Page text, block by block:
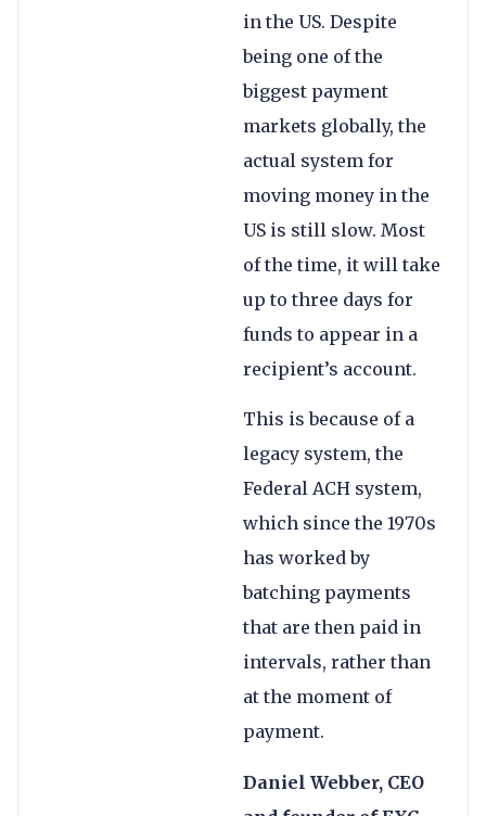
in the US. Despite
being one of the
biggest payment
markets globally, the
actual system for
moving money in the
US is still slow. Most
of the time, it will take
up to three days for
funds to appear in a
recipient’s account.
This is because of a
legacy system, the
Federal ACH system,
which since the 1970s
has worked by
batching payments
that are then paid in
intervals, rather than
at the moment of
payment.
Daniel Webber, CEO